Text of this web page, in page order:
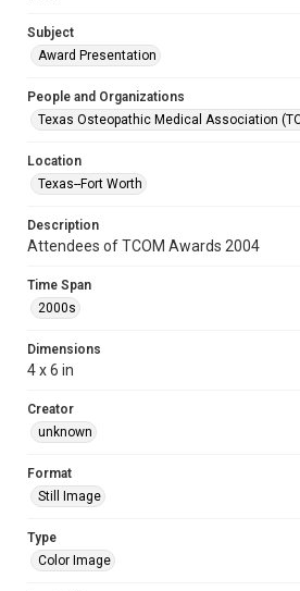
Subject
Award Presentation
People and Organizations
Texas Osteopathic Medical Association
Location
Texas--Fort Worth
Description
Attendees of TCOM Awards 2004
Time Span
2000s
Dimensions
4 x 6 in
Creator
unknown
Format
Still Image
Type
Color Image